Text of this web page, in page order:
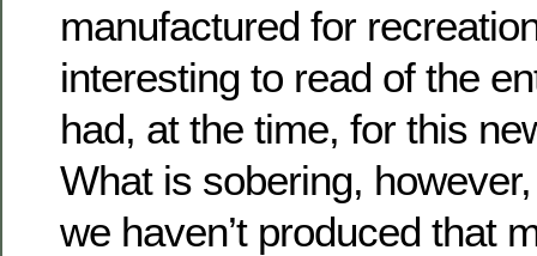
manufactured for
interesting to read of the
had, at the time, for this
What is sobering,
we haven’t produced that